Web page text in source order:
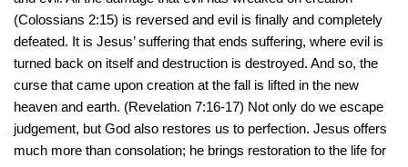
(Colossians 2:15) is reversed and evil is finally and completely
defeated. It is Jesus’ suffering that ends suffering, where evil is
turned back on itself and destruction is destroyed. And so, the
curse that came upon creation at the fall is lifted in the new
heaven and earth. (Revelation 7:16-17) Not only do we escape
judgement, but God also restores us to perfection. Jesus offers
much more than consolation; he brings restoration to the life for